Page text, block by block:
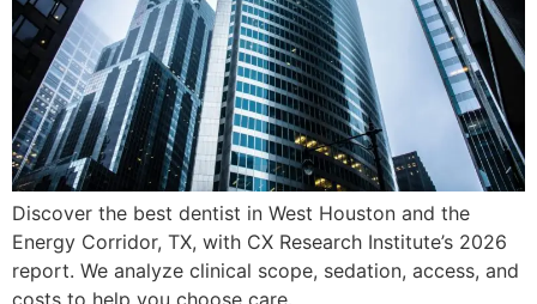
Discover the best dentist in West Houston and the
Energy Corridor, TX, with CX Research Institute’s 2026
report. We analyze clinical scope, sedation, access, and